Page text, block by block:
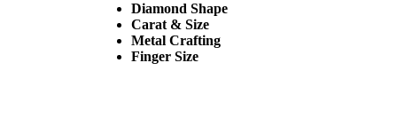
Diamond Shape
Carat & Size
Metal Crafting
Finger Size